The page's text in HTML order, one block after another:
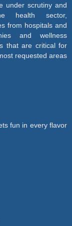
under scrutiny and
health sector,
from hospitals and
and wellness
that are critical for
requested areas
fun in every flavor